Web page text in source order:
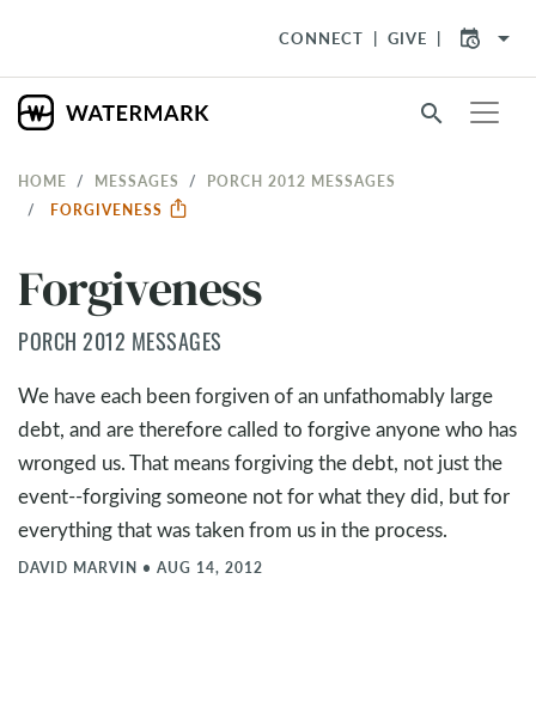
CONNECT GIVE arrow_drop_down
search
HOME MESSAGES
PORCH 2012 MESSAGES
FORGIVENESS
Forgiveness
PORCH 2012 MESSAGES
We have each been forgiven of an unfathomably large
debt, and are therefore called to forgive anyone who has
wronged us. That means forgiving the debt, not just the
event--forgiving someone not for what they did, but for
everything that was taken from us in the process.
DAVID MARVIN • AUG 14, 2012